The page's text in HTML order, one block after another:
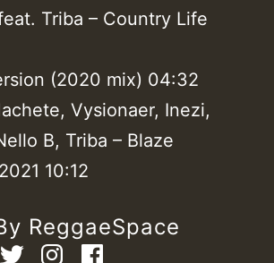
Triba – Country Life
(2020 mix) 04:32
Vysionaer, Inezi,
B, Triba – Blaze
10:12
ReggaeSpace